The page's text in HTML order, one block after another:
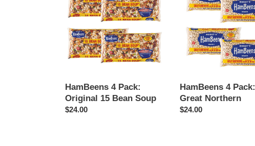
Pack:
Original
Bean
Soup
HamBeens 4 Pack:
Original 15 Bean Soup
Regular
$24.00
Pack:
Great
HamBeens 4 Pack:
Great Northern
Regular
$24.00